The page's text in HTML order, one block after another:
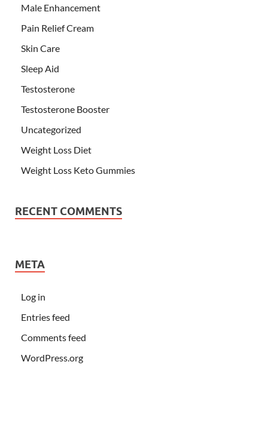
Male Enhancement
Pain Relief Cream
Skin Care
Sleep Aid
Testosterone
Testosterone Booster
Uncategorized
Weight Loss Diet
Weight Loss Keto Gummies
RECENT COMMENTS
META
Log in
Entries feed
Comments feed
WordPress.org